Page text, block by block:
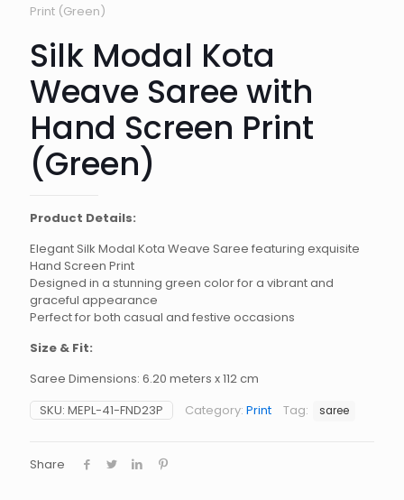
Silk Modal Kota
Weave Saree with
Hand Screen Print
(Green)
Product Details:
Elegant Silk Modal Kota Weave Saree featuring exquisite
Hand Screen Print
Designed in a stunning green color for a vibrant and
graceful appearance
Perfect for both casual and festive occasions
Size & Fit:
Saree Dimensions: 6.20 meters x 112 cm
SKU: MEPL-41-FND23P Category: Print Tag: saree
Share